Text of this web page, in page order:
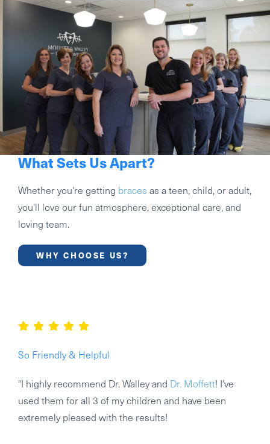
What Sets Us Apart?
Whether you're getting braces as a teen, child, or adult,
you'll love our fun atmosphere, exceptional care, and
loving team.
WHY CHOOSE US?
So Friendly & Helpful
"I highly recommend Dr. Walley and Dr. Moffett! I've
used them for all 3 of my children and have been
extremely pleased with the results!